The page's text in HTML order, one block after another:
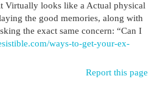
Virtually looks like a Actual physical
the good memories, along with
the exact same concern: “Can I
ways-to-get-your-ex-
Report this page